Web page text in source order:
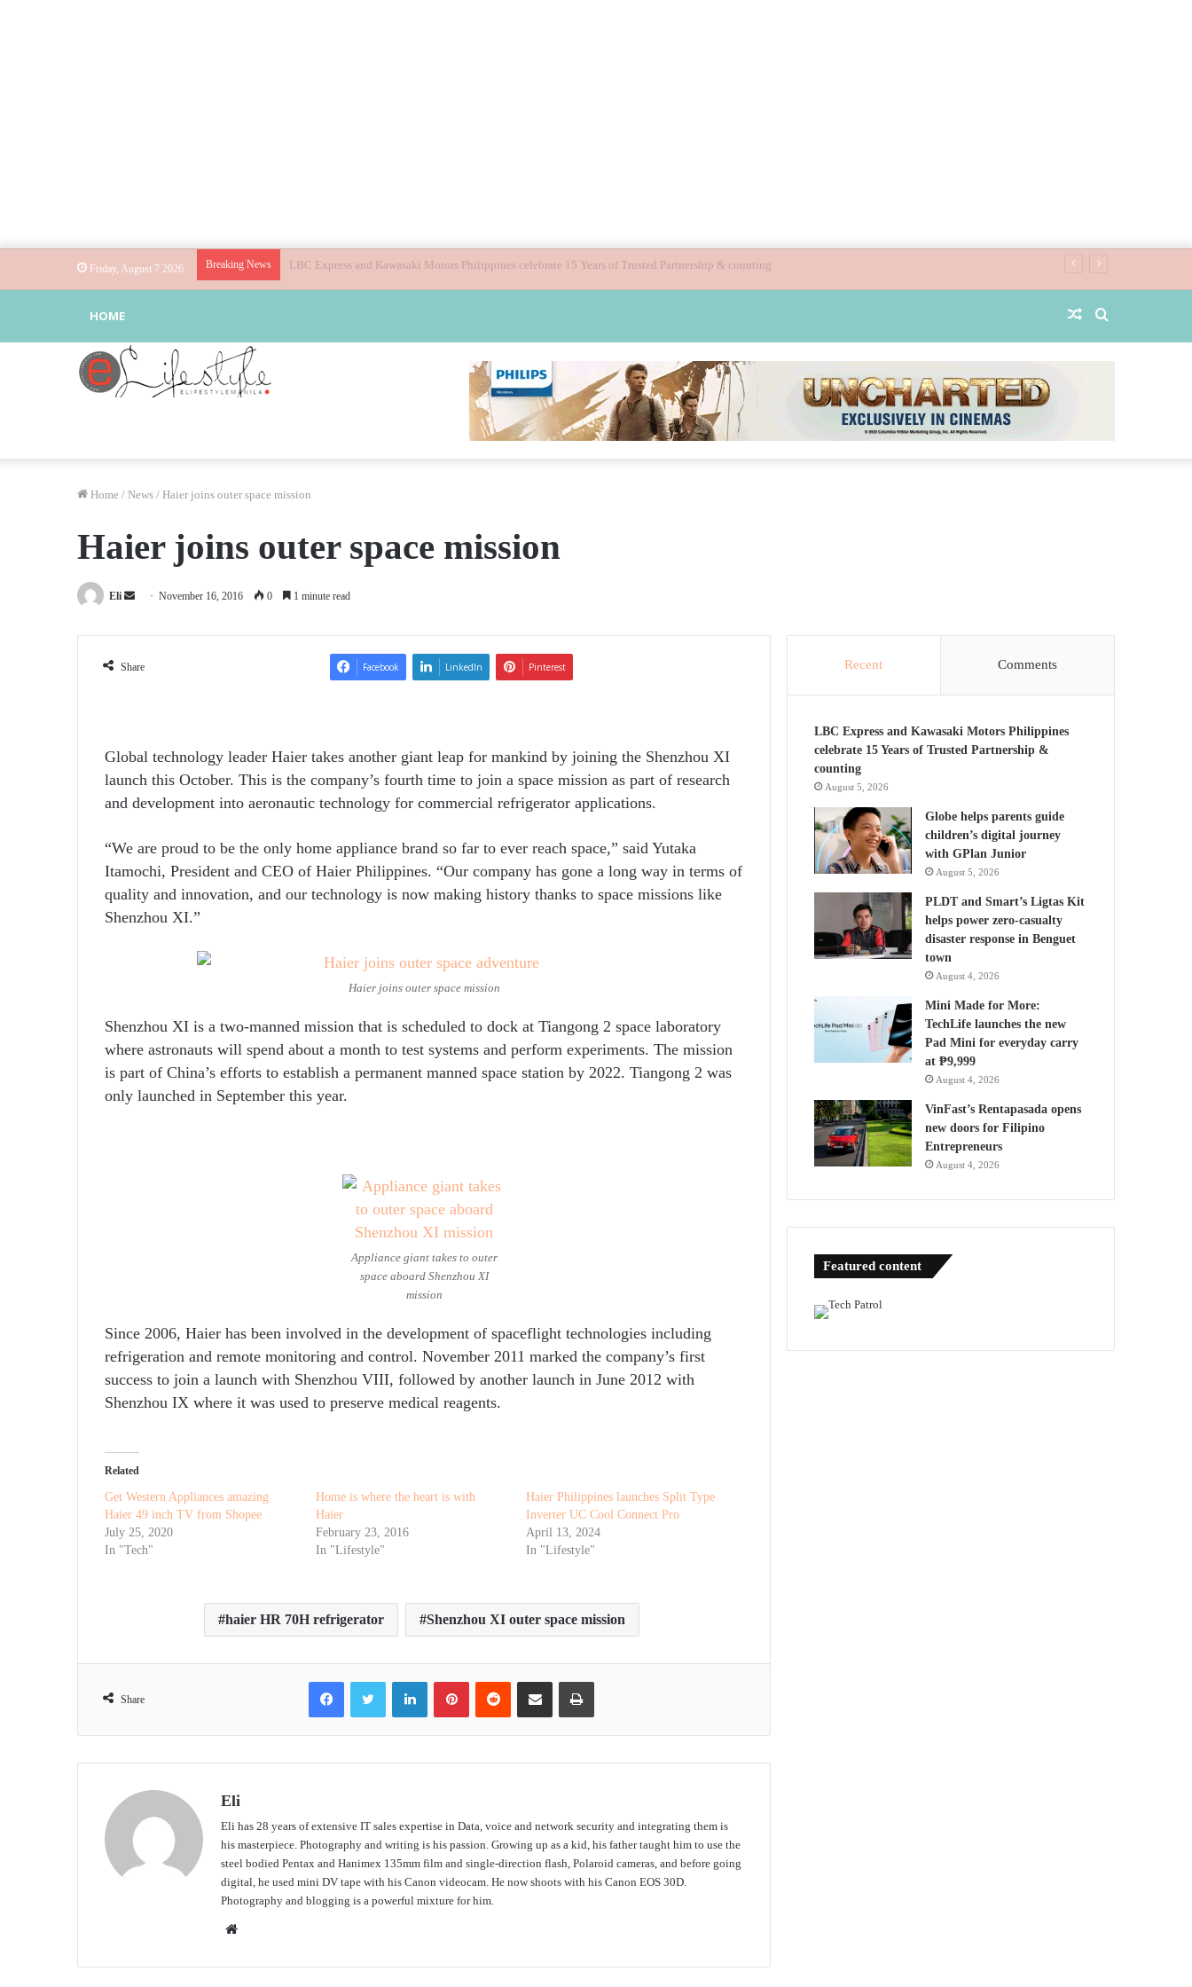
Friday, August 7 2026 Breaking News Globe helps parents guide children’s digital journey with GPlan Junior
HOME Random
Home / News / Haier joins outer space mission
Haier joins outer space mission
Eli
Send
email
November 16, 2016 0 1 minute read
Share Facebook LinkedIn Pinterest
Global technology leader Haier takes another giant leap for mankind by joining the Shenzhou XI
launch this October. This is the company’s fourth time to join a space mission as part of research
and development into aeronautic technology for commercial refrigerator applications.
“We are proud to be the only home appliance brand so far to ever reach space,” said Yutaka
Itamochi, President and CEO of Haier Philippines. “Our company has gone a long way in terms of
quality and innovation, and our technology is now making history thanks to space missions like
Shenzhou XI.”
Haier joins outer space mission
Shenzhou XI is a two-manned mission that is scheduled to dock at Tiangong 2 space laboratory
where astronauts will spend about a month to test systems and perform experiments. The mission
is part of China’s efforts to establish a permanent manned space station by 2022. Tiangong 2 was
only launched in September this year.
Appliance giant takes to outer
space aboard Shenzhou XI
mission
Since 2006, Haier has been involved in the development of spaceflight technologies including
refrigeration and remote monitoring and control. November 2011 marked the company’s first
success to join a launch with Shenzhou VIII, followed by another launch in June 2012 with
Shenzhou IX where it was used to preserve medical reagents.
Related
Get Western Appliances amazing
Haier 49 inch TV from Shopee
July 25, 2020
In "Tech"
Home is where the heart is with
Haier
February 23, 2016
In "Lifestyle"
Haier Philippines launches Split Type
Inverter UC Cool Connect Pro
April 13, 2024
In "Lifestyle"
haier HR 70H refrigerator Shenzhou XI outer space mission
Share
FacebookTwitter LinkedInPinterestReddit Share via Email Print
Eli
Eli has 28 years of extensive IT sales expertise in Data, voice and network security and integrating them is
his masterpiece. Photography and writing is his passion. Growing up as a kid, his father taught him to use the
steel bodied Pentax and Hanimex 135mm film and single-direction flash, Polaroid cameras, and before going
digital, he used mini DV tape with his Canon videocam. He now shoots with his Canon EOS 30D.
Photography and blogging is a powerful mixture for him.
Website
Recent Comments
LBC Express and Kawasaki Motors Philippines
celebrate 15 Years of Trusted Partnership &
counting
August 5, 2026
Globe helps parents guide
children’s digital journey
with GPlan Junior
August 5, 2026
PLDT and Smart’s Ligtas Kit
helps power zero-casualty
disaster response in Benguet
town
August 4, 2026
Mini Made for More:
TechLife launches the new
Pad Mini for everyday carry
at ₱9,999
August 4, 2026
VinFast’s Rentapasada opens
new doors for Filipino
Entrepreneurs
August 4, 2026
Featured content